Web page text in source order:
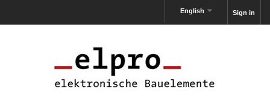
Sign in
English